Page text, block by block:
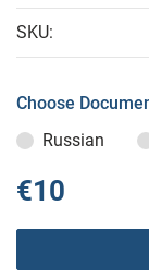
SKU:
Choose
Russian
€10